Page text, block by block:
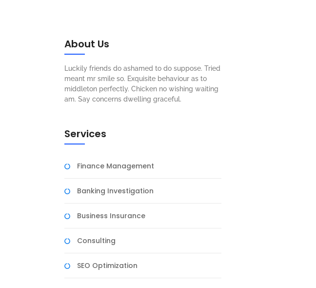
About Us
Luckily friends do ashamed to do suppose. Tried
meant mr smile so. Exquisite behaviour as to
middleton perfectly. Chicken no wishing waiting
am. Say concerns dwelling graceful.
Services
Finance Management
Banking Investigation
Business Insurance
Consulting
SEO Optimization